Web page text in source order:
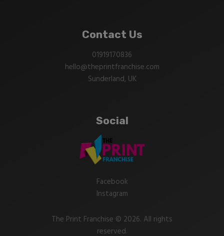
Contact Us
01919170836
hello@theprintfranchise.com
Sunderland, UK
Social
Facebook
Instagram
The Print Franchise © 2026. All rights
reserved.